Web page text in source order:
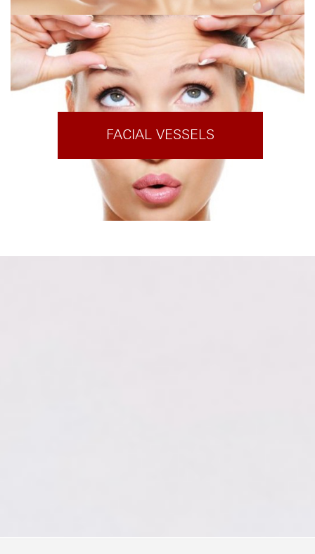
FACIAL VESSELS